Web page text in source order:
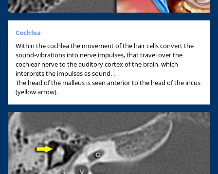
Cochlea
Within the cochlea the movement of the hair cells convert the
sound-vibrations into nerve impulses, that travel over the
cochlear nerve to the auditory cortex of the brain, which
interprets the impulses as sound. .
The head of the malleus is seen anterior to the head of the incus
(yellow arrow).